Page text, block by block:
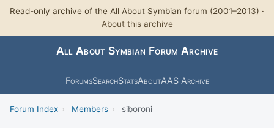
Read-only archive of the All About Symbian forum (2001–2013) ·
About this archive
All About Symbian Forum Archive
ForumsSearchStatsAboutAAS Archive
Forum Index › Members › siboroni